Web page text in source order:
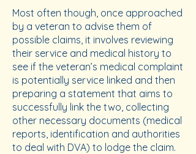
Most often though, once approached
by a veteran to advise them of
possible claims, it involves reviewing
their service and medical history to
see if the veteran’s medical complaint
is potentially service linked and then
preparing a statement that aims to
successfully link the two, collecting
other necessary documents (medical
reports, identification and authorities
to deal with DVA) to lodge the claim.